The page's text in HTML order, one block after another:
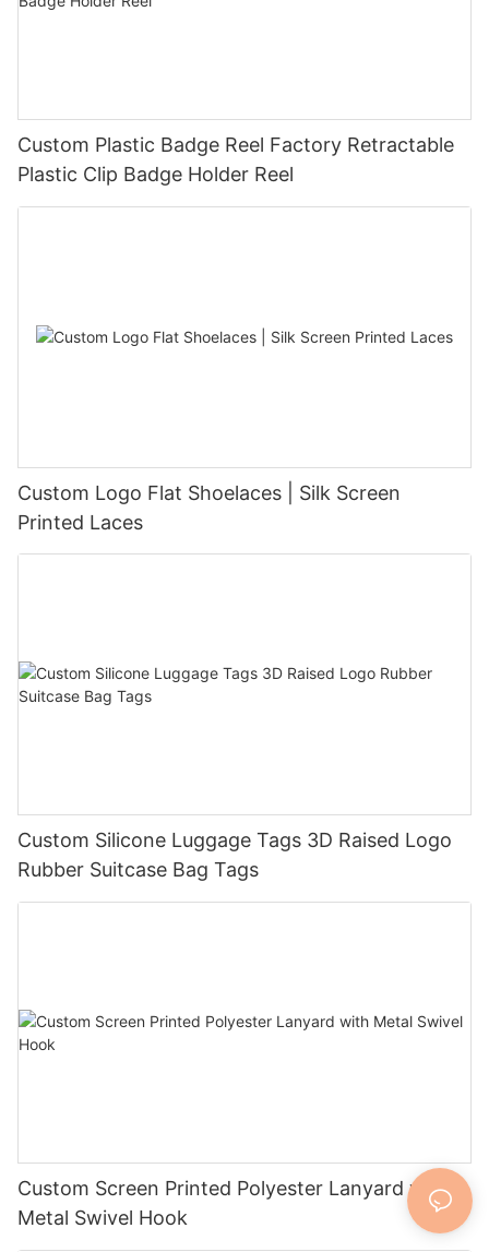
Custom Plastic Badge Reel Factory Retractable
Plastic Clip Badge Holder Reel
Custom Logo Flat Shoelaces | Silk Screen
Printed Laces
Custom Silicone Luggage Tags 3D Raised Logo
Rubber Suitcase Bag Tags
Custom Screen Printed Polyester Lanyard with
Metal Swivel Hook